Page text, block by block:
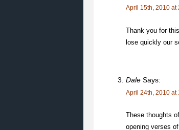
April 15th, 2010 at
Thank you for
lose quickly our
Dale Says:
April 24th, 2010 at
These thoughts
opening verses